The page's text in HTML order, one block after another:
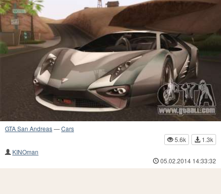
GTA San Andreas—Cars
5.6k
1.3k
KINOman
05.02.2014 14:33:32